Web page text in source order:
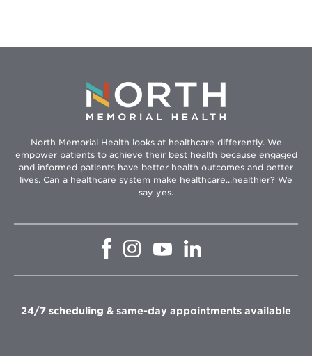
North Memorial Health looks at healthcare differently. We
empower patients to achieve their best health because engaged
and informed patients have better health outcomes and better
lives. Can a healthcare system make healthcare...healthier? We
say yes.
Opens
window
Opens
in
window
Opens
in
in
window
24/7 scheduling & same-day appointments available